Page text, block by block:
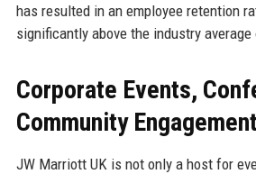
has resulted in an employee retention
significantly above the industry average
Corporate Events,
Community Engagement
JW Marriott UK is not only a host for